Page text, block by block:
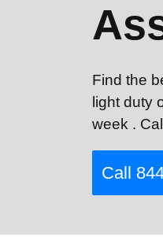
Find the
light duty
week .
Call